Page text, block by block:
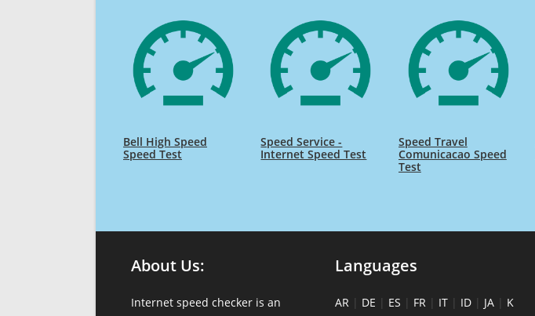
Bell High Speed
Speed Test
Speed Service -
Internet Speed Test
Speed Travel
Comunicacao Speed
Test
About Us:
Internet speed checker is an
Languages
AR | DE | ES | FR | IT | ID | JA | K